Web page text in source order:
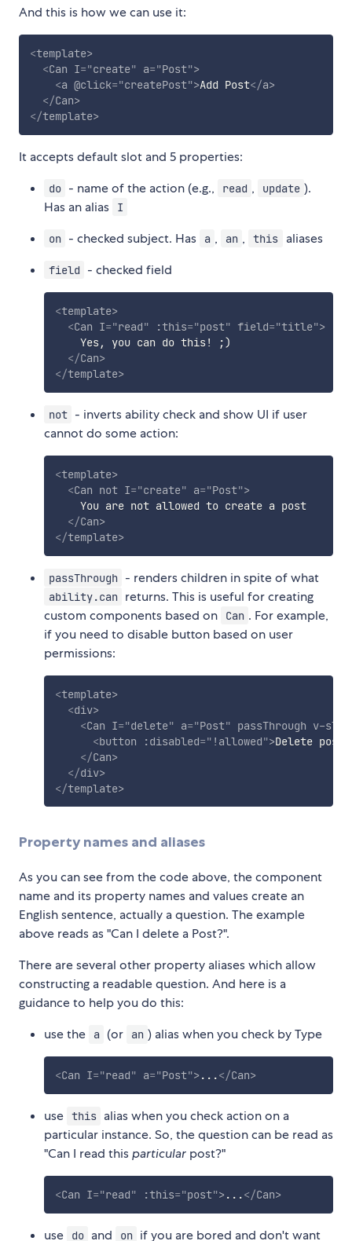
And this is how we can use it:
<template>
<Can I="create" a="Post">
<a @click="createPost">Add Post</a>
</Can>
</template>
It accepts default slot and 5 properties:
do - name of the action (e.g., read , update ).
Has an alias
I
on - checked subject. Has a , an , this aliases
field - checked field
<template>
<Can I="read" :this="post" field="title">
    Yes, you can do this! ;)
</Can>
</template>
not - inverts ability check and show UI if user
cannot do some action:
<template>
<Can not I="create" a="Post">
    You are not allowed to create a post
</Can>
</template>
passThrough - renders children in spite of what
ability.can returns. This is useful for creating
custom components based on
Can . For example,
if you need to disable button based on user
permissions:
<template>
<div>
<Can I="delete" a="Post" passThrough v-slot
<button :disabled=" !allowed">Delete post
</Can>
</div>
</template>
Property names and aliases
As you can see from the code above, the component
name and its property names and values create an
English sentence, actually a question. The example
above reads as "Can I delete a Post?".
There are several other property aliases which allow
constructing a readable question. And here is a
guidance to help you do this:
use the
a (or an ) alias when you check by Type
<Can I="read" a="Post">...</Can>
use this alias when you check action on a
particular instance. So, the question can be read as
"Can I read thisparticular post?"
<Can I="read" :this="post">...</Can>
use do and on if you are bored and don't want